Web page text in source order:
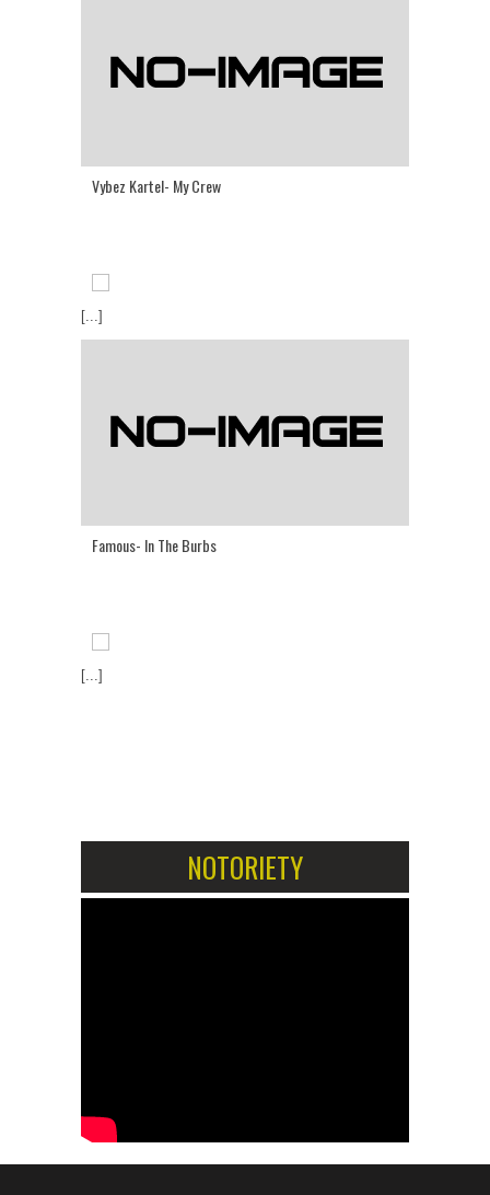
Vybez Kartel- My Crew
[...]
Famous- In The Burbs
[...]
NOTORIETY